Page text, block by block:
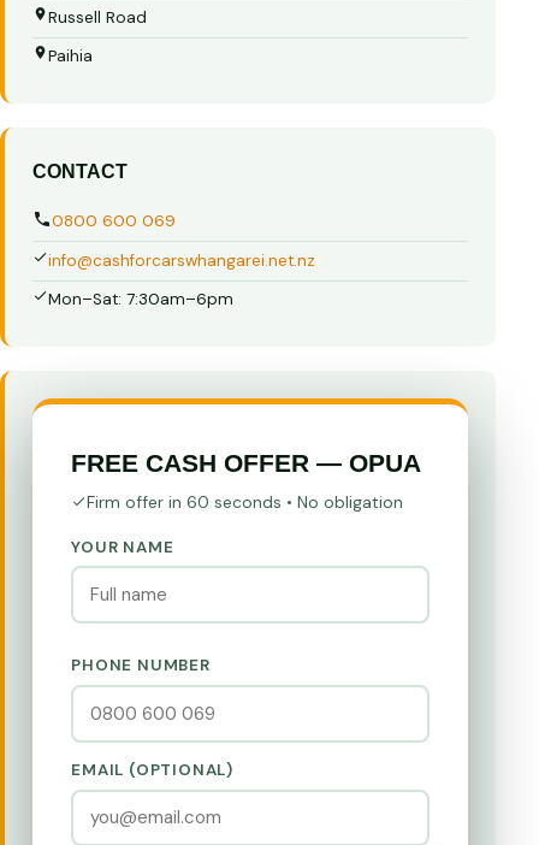
Russell Road
Paihia
CONTACT
0800 600 069
info@cashforcarswhangarei.net.nz
Mon–Sat: 7:30am–6pm
FREE CASH OFFER — OPUA
Firm offer in 60 seconds • No obligation
YOUR NAME
PHONE NUMBER
EMAIL (OPTIONAL)